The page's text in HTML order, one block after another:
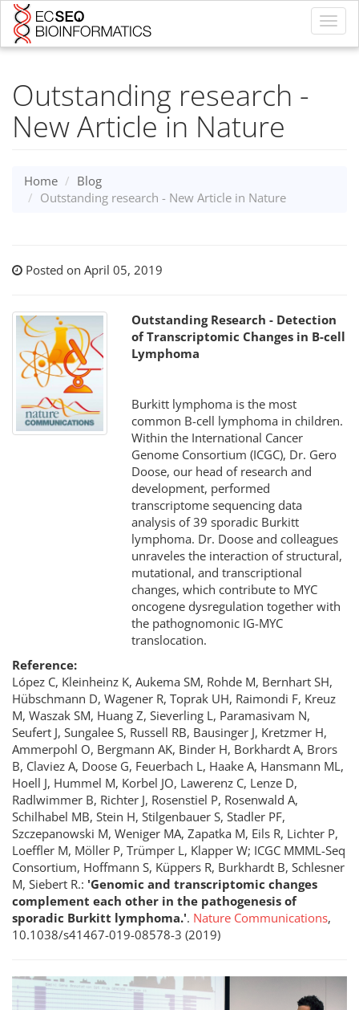
Outstanding research -
New Article in Nature
Home
Blog
Outstanding research - New Article in Nature
Posted on April 05, 2019
Outstanding Research - Detection
of Transcriptomic Changes in B-cell
Lymphoma
Burkitt lymphoma is the most
common B-cell lymphoma in children.
Within the International Cancer
Genome Consortium (ICGC), Dr. Gero
Doose, our head of research and
development, performed
transcriptome sequencing data
analysis of 39 sporadic Burkitt
lymphoma. Dr. Doose and colleagues
unraveles the interaction of structural,
mutational, and transcriptional
changes, which contribute to MYC
oncogene dysregulation together with
the pathognomonic IG-MYC
translocation.
Reference:
López C, Kleinheinz K, Aukema SM, Rohde M, Bernhart SH,
Hübschmann D, Wagener R, Toprak UH, Raimondi F, Kreuz
M, Waszak SM, Huang Z, Sieverling L, Paramasivam N,
Seufert J, Sungalee S, Russell RB, Bausinger J, Kretzmer H,
Ammerpohl O, Bergmann AK, Binder H, Borkhardt A, Brors
B, Claviez A, Doose G, Feuerbach L, Haake A, Hansmann ML,
Hoell J, Hummel M, Korbel JO, Lawerenz C, Lenze D,
Radlwimmer B, Richter J, Rosenstiel P, Rosenwald A,
Schilhabel MB, Stein H, Stilgenbauer S, Stadler PF,
Szczepanowski M, Weniger MA, Zapatka M, Eils R, Lichter P,
Loeffler M, Möller P, Trümper L, Klapper W; ICGC MMML-Seq
Consortium, Hoffmann S, Küppers R, Burkhardt B, Schlesner
M, Siebert R.: 'Genomic and transcriptomic changes
complement each other in the pathogenesis of
sporadic Burkitt lymphoma.'. Nature Communications,
10.1038/s41467-019-08578-3 (2019)